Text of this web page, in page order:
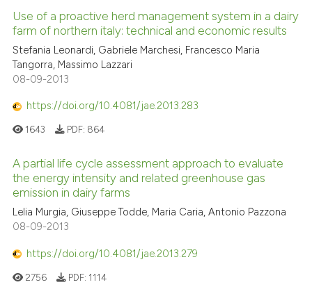
Use of a proactive herd management system in a dairy
farm of northern italy: technical and economic results
Stefania Leonardi, Gabriele Marchesi, Francesco Maria
Tangorra, Massimo Lazzari
08-09-2013
https://doi.org/10.4081/jae.2013.283
1643 PDF: 864
A partial life cycle assessment approach to evaluate
the energy intensity and related greenhouse gas
emission in dairy farms
Lelia Murgia, Giuseppe Todde, Maria Caria, Antonio Pazzona
08-09-2013
https://doi.org/10.4081/jae.2013.279
2756 PDF: 1114